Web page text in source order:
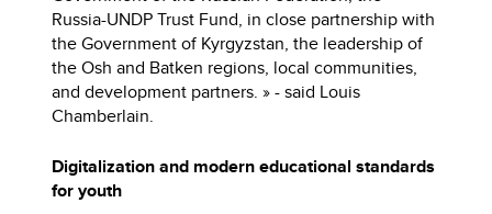
Russia-UNDP Trust Fund, in close partnership with
the Government of Kyrgyzstan, the leadership of
the Osh and Batken regions, local communities,
and development partners. » - said Louis
Chamberlain.
Digitalization and modern educational standards
for youth